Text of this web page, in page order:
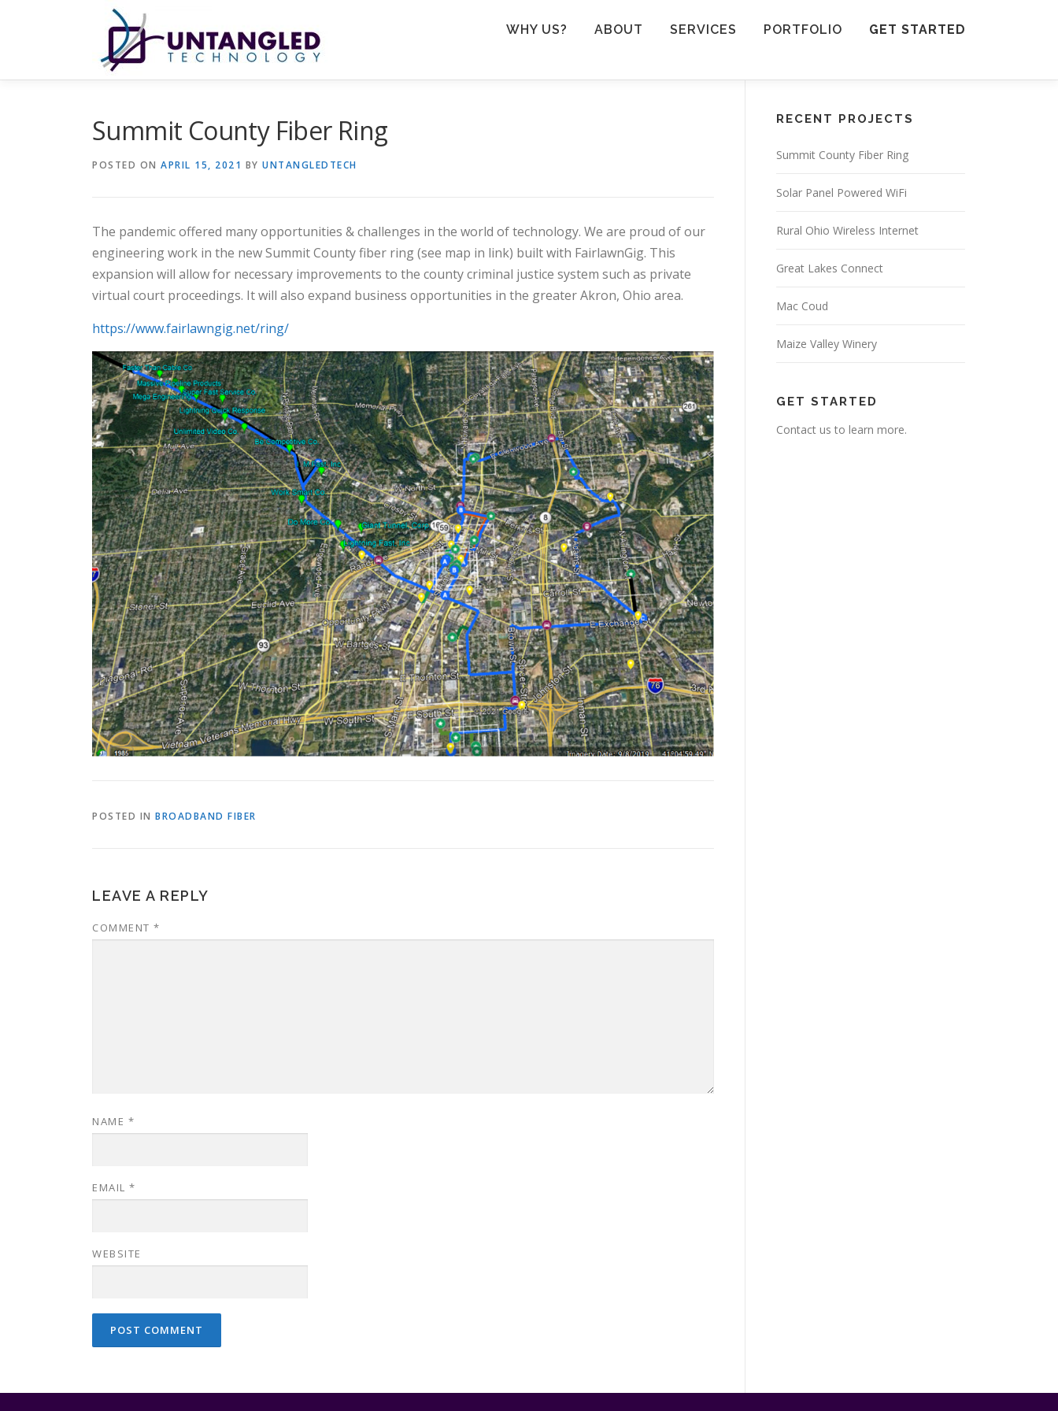
WHY US? ABOUT SERVICES PORTFOLIO GET STARTED
Summit County Fiber Ring
POSTED ON APRIL 15, 2021 BY UNTANGLEDTECH
The pandemic offered many opportunities & challenges in the world of technology. We are proud of our
engineering work in the new Summit County fiber ring (see map in link) built with FairlawnGig. This
expansion will allow for necessary improvements to the county criminal justice system such as private
virtual court proceedings. It will also expand business opportunities in the greater Akron, Ohio area.
https://www.fairlawngig.net/ring/
POSTED IN BROADBAND FIBER
LEAVE A REPLY
COMMENT *
NAME *
EMAIL *
WEBSITE
RECENT PROJECTS
Summit County Fiber Ring
Solar Panel Powered WiFi
Rural Ohio Wireless Internet
Great Lakes Connect
Mac Coud
Maize Valley Winery
GET STARTED
Contact us to learn more.